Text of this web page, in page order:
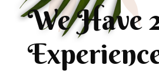
We Have